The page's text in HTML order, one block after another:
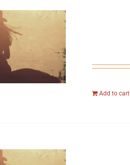
Add to cart